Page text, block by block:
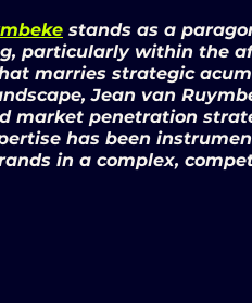
stands as a
particularly within the
marries strategic
Jean van
market penetration
has been
in a complex,